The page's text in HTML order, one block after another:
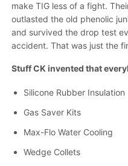
make TIG less of a fight.
outlasted the old phenolic
and survived the drop test
accident. That was just the
Stuff CK invented that
Silicone Rubber Insulation
Gas Saver Kits
Max-Flo Water Cooling
Wedge Collets